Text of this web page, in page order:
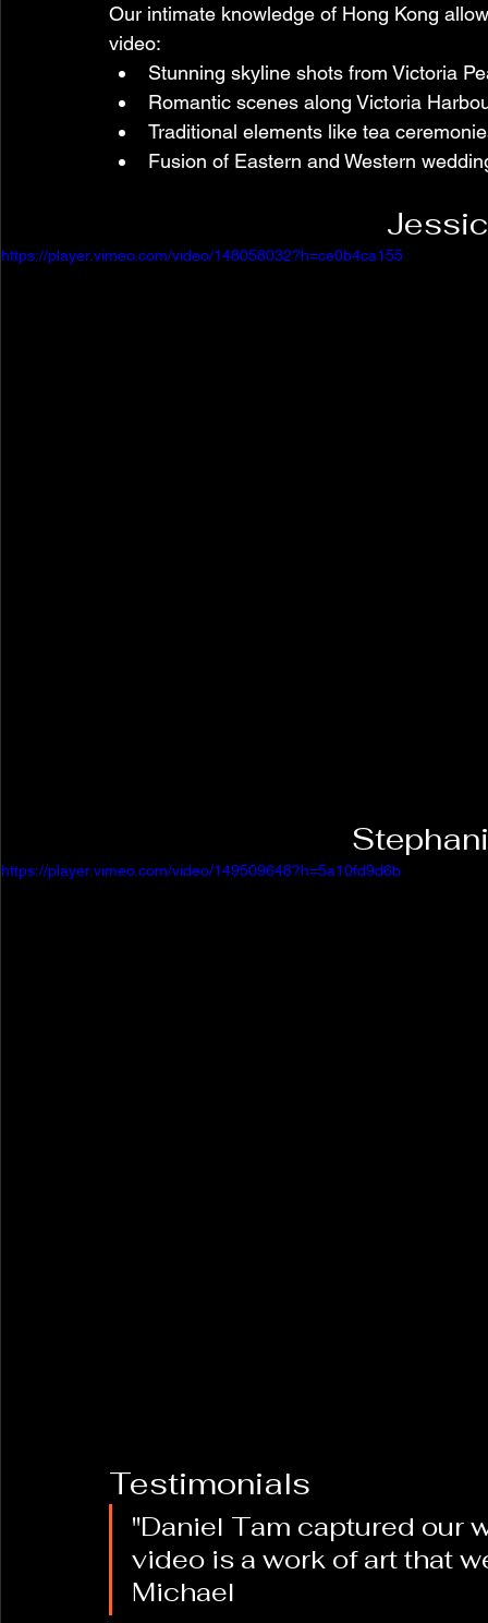
Our intimate knowledge of Hong Kong
video:
Stunning skyline shots from Victoria
Romantic scenes along Victoria
Traditional elements like tea
Fusion of Eastern and Western
https://player.vimeo.com/video/148058032?h=ce0b4ca155
https://player.vimeo.com/video/149509648?h=5a10fd9d6b
Testimonials
"Daniel Tam captured our
video is a work of art that
Michael